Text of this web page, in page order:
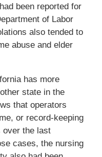
been reported for
of Labor
also tended to
abuse and elder
has more
state in the
that operators
or record-keeping
over the last
cases, the nursing